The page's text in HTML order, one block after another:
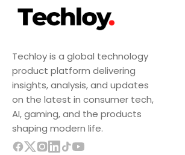
Techloy is a global technology
product platform delivering
insights, analysis, and updates
on the latest in consumer tech,
AI, gaming, and the products
shaping modern life.